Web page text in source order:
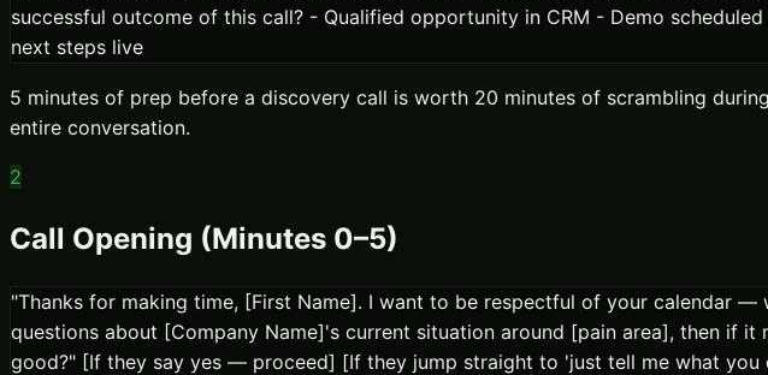
successful outcome of this call? - Qualified opportunity in CRM - Demo
next steps live
5 minutes of prep before a discovery call is worth 20 minutes of scrambling
entire conversation.
2
Call Opening (Minutes 0–5)
"Thanks for making time, [First Name]. I want to be respectful of your calendar
questions about [Company Name]'s current situation around [pain area], then if
good?" [If they say yes — proceed] [If they jump straight to 'just tell me what